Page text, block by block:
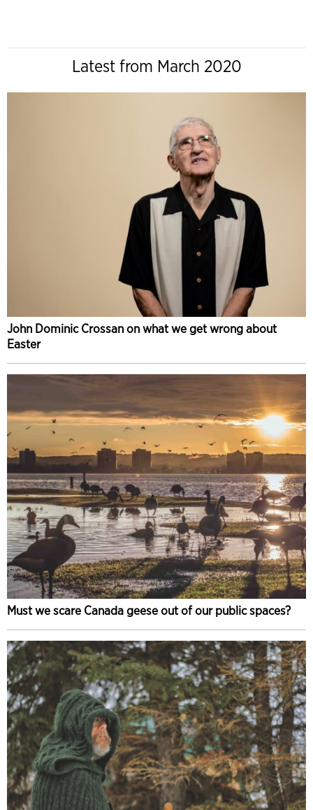
Latest from March 2020
John Dominic Crossan on what we get wrong about
Easter
Must we scare Canada geese out of our public spaces?